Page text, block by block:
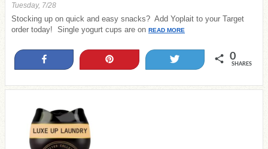
Tuesday, 7/28
Stocking up on quick and easy snacks? Add Yoplait to your Target
order today! Single yogurt cups are on READ MORE
0
SHARES